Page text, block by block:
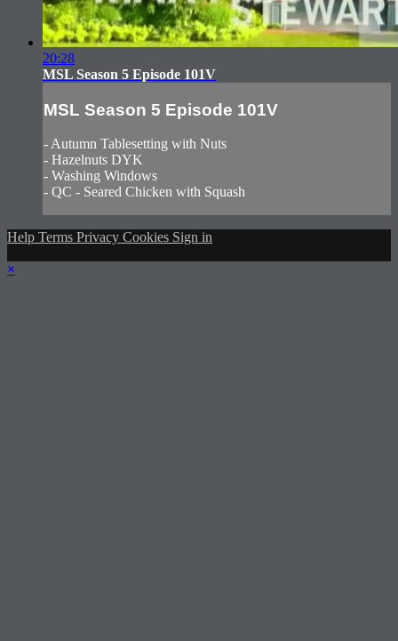
20:28
MSL Season 5 Episode 101V
MSL Season 5 Episode 101V
- Autumn Tablesetting with Nuts
- Hazelnuts DYK
- Washing Windows
- QC - Seared Chicken with Squash
Help Terms Privacy Cookies Sign in
×